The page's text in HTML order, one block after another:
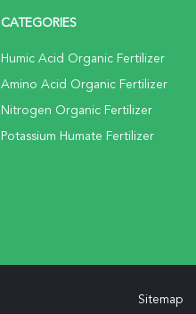
CATEGORIES
Humic Acid Organic Fertilizer
Amino Acid Organic Fertilizer
Nitrogen Organic Fertilizer
Potassium Humate Fertilizer
Sitemap